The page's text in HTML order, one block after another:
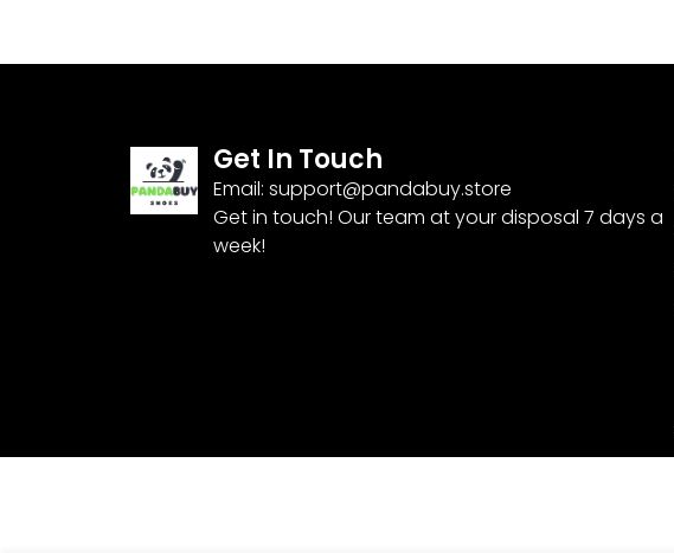
Get In Touch
Email: support@pandabuy.store
Get in touch! Our team at your disposal 7 days a
week!